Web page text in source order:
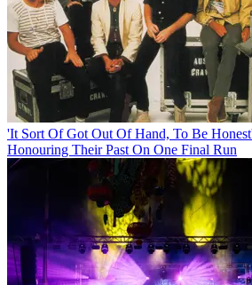
'It Sort Of Got Out Of Hand, To Be
Honouring Their Past On One Final Run